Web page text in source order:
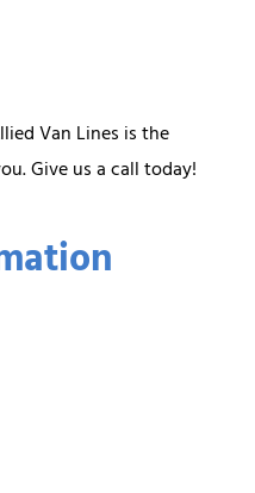
Van Lines is the
Give us a call today!